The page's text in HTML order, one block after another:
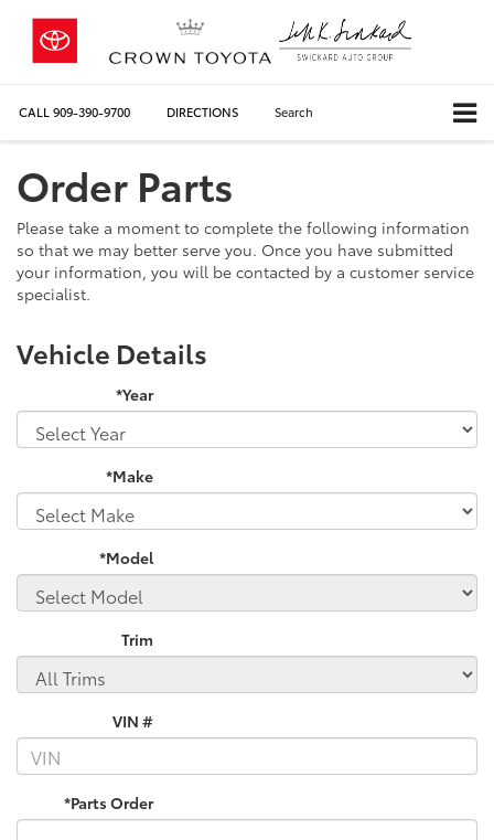
CALL 909-390-9700 DIRECTIONS Search
Order Parts
Please take a moment to complete the following information
so that we may better serve you. Once you have submitted
your information, you will be contacted by a customer service
specialist.
Vehicle Details
*Year
*Make
*Model
Trim
VIN #
*Parts Order